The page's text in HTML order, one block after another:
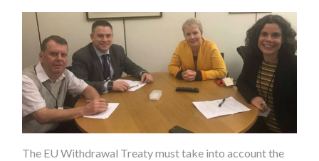
The EU Withdrawal Treaty must take into account the